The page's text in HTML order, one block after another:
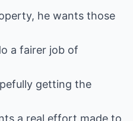
he wants those
a fairer job of
getting the
a real effort made to